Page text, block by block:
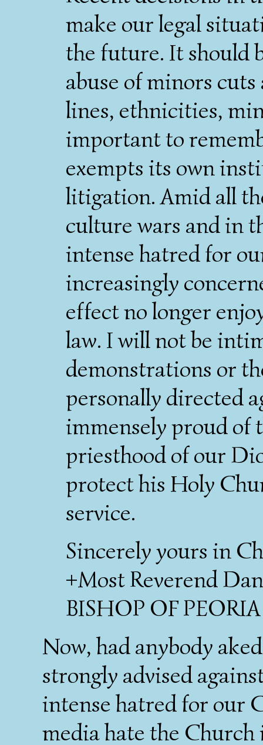
make our legal
the future. It should
abuse of minors
lines, ethnicities,
important to
exempts its own
litigation. Amid all
culture wars and in
intense hatred for
increasingly
effect no longer
law. I will not be
demonstrations or
personally directed
immensely proud of
priesthood of our
protect his Holy
service.
Sincerely yours in
+Most Reverend
BISHOP OF PEORIA
Now, had anybody
strongly advised
intense hatred for our
media hate the Church